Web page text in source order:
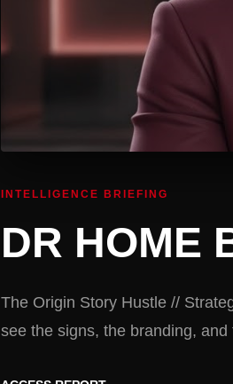
INTELLIGENCE BRIEFING
DR HOME
The Origin Story Hustle //
see the signs, the branding,